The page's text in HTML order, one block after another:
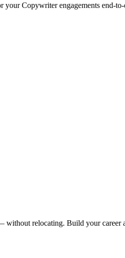
your Copywriter engagements end-to-
relocating. Build your career